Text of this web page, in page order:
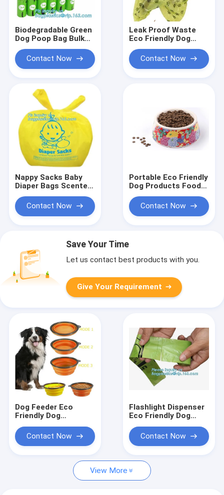
Biodegradable Green
Dog Poop Bag Bulk
Baggie Bone
Dispener HDPE EPI
Contact Now
Leak Proof Waste
Eco Friendly Dog
Products Cleaning
Biodegradable Poop
Waste Bag
Contact Now
Nappy Sacks Baby
Diaper Bags Scented
Baby Nappy Sacks
With Tie Hand
Contact Now
Portable Eco Friendly
Dog Products Food
Water Bowl Ceramic
Drink Dispenser
Feeder
Contact Now
Save Your Time
Let us contact best products with you.
Give Your Requirement
Dog Feeder Eco
Friendly Dog
Collapsible Bowl
Silicone Travel Pet
Contact Now
Flashlight Dispenser
Eco Friendly Dog
Biodegradable Pet
Waste Bags
Contact Now
View More